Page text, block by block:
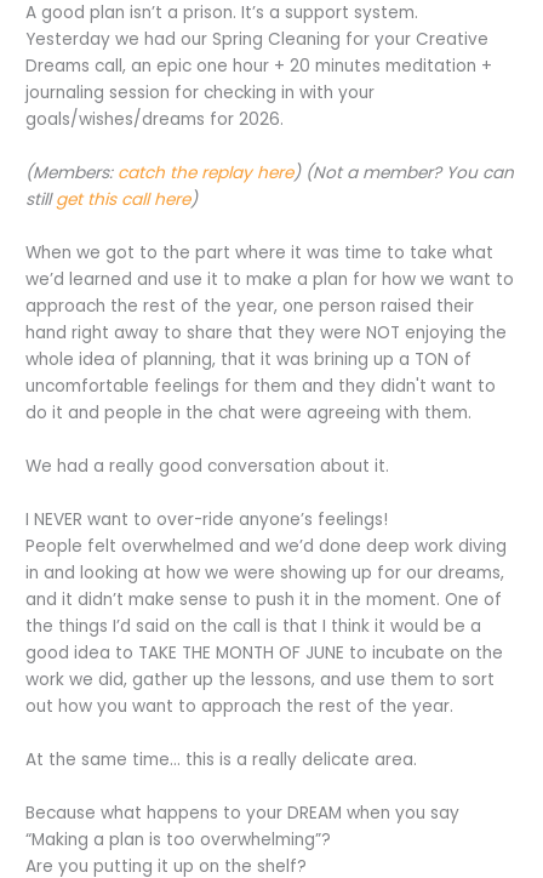
A good plan isn’t a prison. It’s a support system.
Yesterday we had our Spring Cleaning for your Creative
Dreams call, an epic one hour + 20 minutes meditation +
journaling session for checking in with your
goals/wishes/dreams for 2026.
(Members: catch the replay here) (Not a member? You can
stillget this call here)
When we got to the part where it was time to take what
we’d learned and use it to make a plan for how we want to
approach the rest of the year, one person raised their
hand right away to share that they were NOT enjoying the
whole idea of planning, that it was brining up a TON of
uncomfortable feelings for them and they didn't want to
do it and people in the chat were agreeing with them.
We had a really good conversation about it.
I NEVER want to over-ride anyone’s feelings!
People felt overwhelmed and we’d done deep work diving
in and looking at how we were showing up for our dreams,
and it didn’t make sense to push it in the moment. One of
the things I’d said on the call is that I think it would be a
good idea to TAKE THE MONTH OF JUNE to incubate on the
work we did, gather up the lessons, and use them to sort
out how you want to approach the rest of the year.
At the same time… this is a really delicate area.
Because what happens to your DREAM when you say
“Making a plan is too overwhelming”?
Are you putting it up on the shelf?